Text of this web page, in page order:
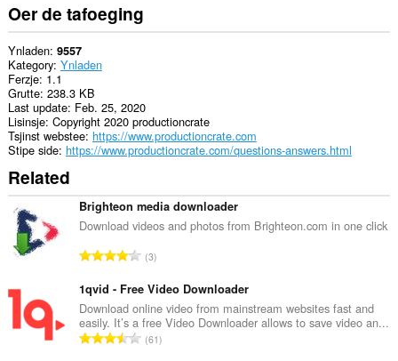
you
in
the
system
tray.
Oer de tafoeging
Ynladen 9557
Kategory Ynladen
Ferzje 1.1
Grutte 238.3 KB
Last update Feb. 25, 2020
Lisinsje Copyright 2020 productioncrate
Tsjinst webstee https://www.productioncrate.com
Stipe side https://www.productioncrate.com/questions-answers.html
Related
Brighteon media downloader
Download videos and photos from Brighteon.com in one click
T
t
a
l
e
3
1qvid - Free Video Downloader
Download online video from mainstream websites fast and
easily. It’s a free Video Downloader allows to save video an...
T61